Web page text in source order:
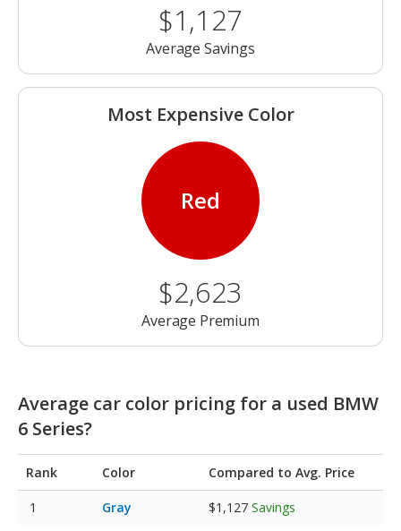
$1,127
Average Savings
Most Expensive Color
Red
$2,623
Average Premium
Average car color pricing for a used BMW
6 Series?
Rank Color Compared to Avg. Price
Gray $1,127 Savings